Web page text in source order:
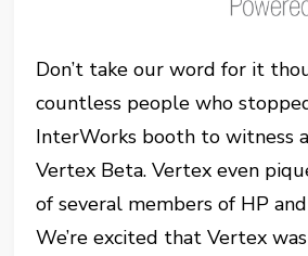
Don’t take our word for it
countless people who
InterWorks booth to witness
Vertex Beta. Vertex even
of several members of HP
We’re excited that Vertex